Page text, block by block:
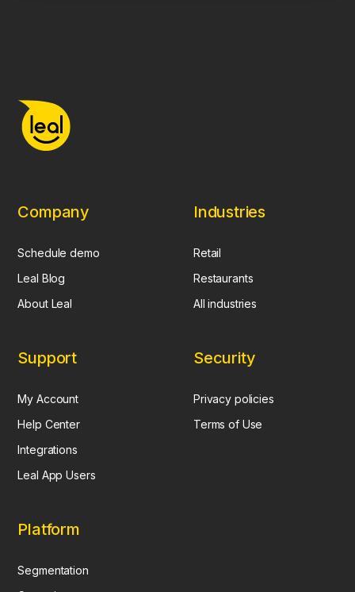
Company
Schedule demo
Leal Blog
About Leal
Industries
Retail
Restaurants
All industries
Support
My Account
Help Center
Integrations
Leal App Users
Security
Privacy policies
Terms of Use
Platform
Segmentation